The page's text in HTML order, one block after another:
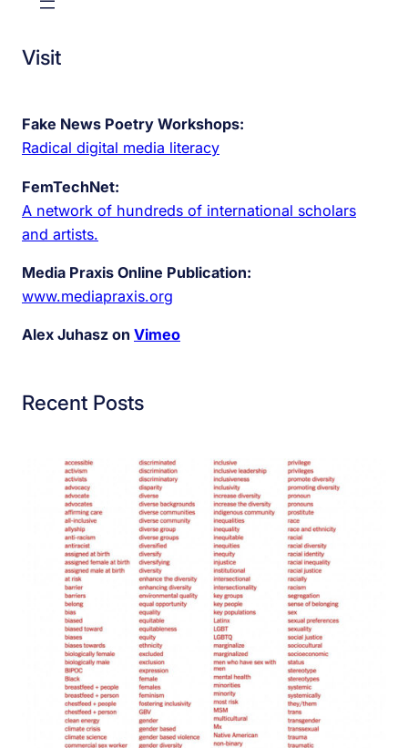
Visit
Fake News Poetry Workshops:
Radical digital media literacy
FemTechNet:
A network of hundreds of international scholars
and artists.
Media Praxis Online Publication:
www.mediapraxis.org
Alex Juhasz on Vimeo
Recent Posts